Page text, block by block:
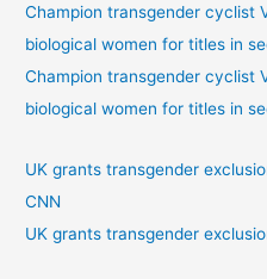
Champion transgender cyclist
biological women for titles in
Champion transgender cyclist
biological women for titles in
UK grants transgender
CNN
UK grants transgender